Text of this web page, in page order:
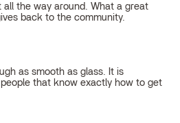
all the way around. What a great
back to the community.
as smooth as glass. It is
that know exactly how to get